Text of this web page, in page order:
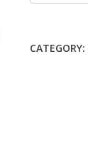
CATEGORY: